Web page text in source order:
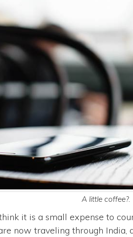
A little coffee?.
it is a small expense to
now traveling through India,